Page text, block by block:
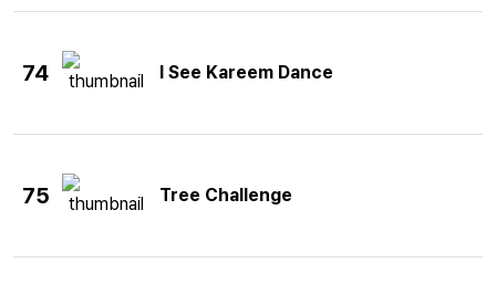
74 I See Kareem Dance
75 Tree Challenge